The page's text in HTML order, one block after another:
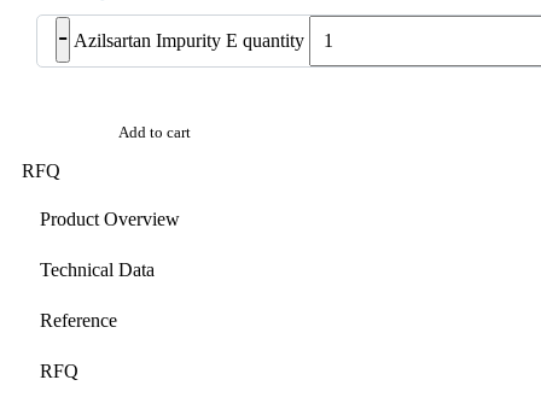
- Azilsartan Impurity E quantity
Add to cart
RFQ
Product Overview
Technical Data
Reference
RFQ